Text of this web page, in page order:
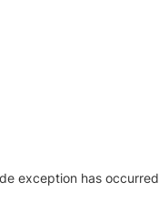
exception has occurred